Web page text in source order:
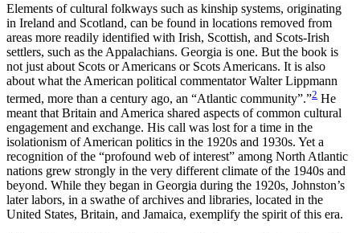
Elements of cultural folkways such as kinship systems, originating
in Ireland and Scotland, can be found in locations removed from
areas more readily identified with Irish, Scottish, and Scots-Irish
settlers, such as the Appalachians. Georgia is one. But the book is
not just about Scots or Americans or Scots Americans. It is also
about what the American political commentator Walter Lippmann
termed, more than a century ago, an “Atlantic community”.”2 He
meant that Britain and America shared aspects of common cultural
engagement and exchange. His call was lost for a time in the
isolationism of American politics in the 1920s and 1930s. Yet a
recognition of the “profound web of interest” among North Atlantic
nations grew strongly in the very different climate of the 1940s and
beyond. While they began in Georgia during the 1920s, Johnston’s
later labors, in a swathe of archives and libraries, located in the
United States, Britain, and Jamaica, exemplify the spirit of this era.